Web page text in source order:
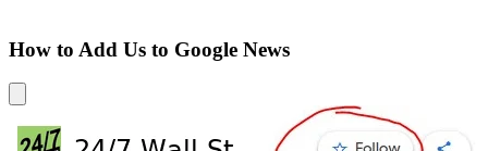
How to Add Us to Google News